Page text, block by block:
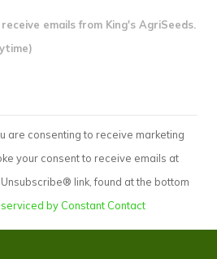
emails from King's AgriSeeds.
are consenting to receive marketing
your consent to receive emails at
link, found at the bottom
by Constant Contact